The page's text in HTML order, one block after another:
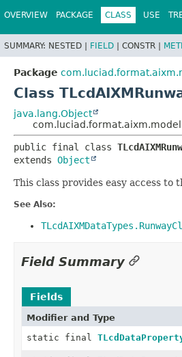
OVERVIEW PACKAGE CLASS USE
SUMMARY: NESTED | FIELD | CONSTR |
Package
Class
java.lang.Object
public final class
extends Object
This class provides easy access
See Also:
Field Summary
Fields
Modifier and Type
static final